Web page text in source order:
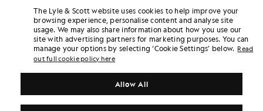
The Lyle & Scott website uses cookies to help improve your
browsing experience, personalise content and analyse site
usage. We may also share information about how you use our
site with advertising partners for marketing purposes. You can
manage your options by selecting ‘Cookie Settings’ below. Read
out full cookie policy here
Allow All